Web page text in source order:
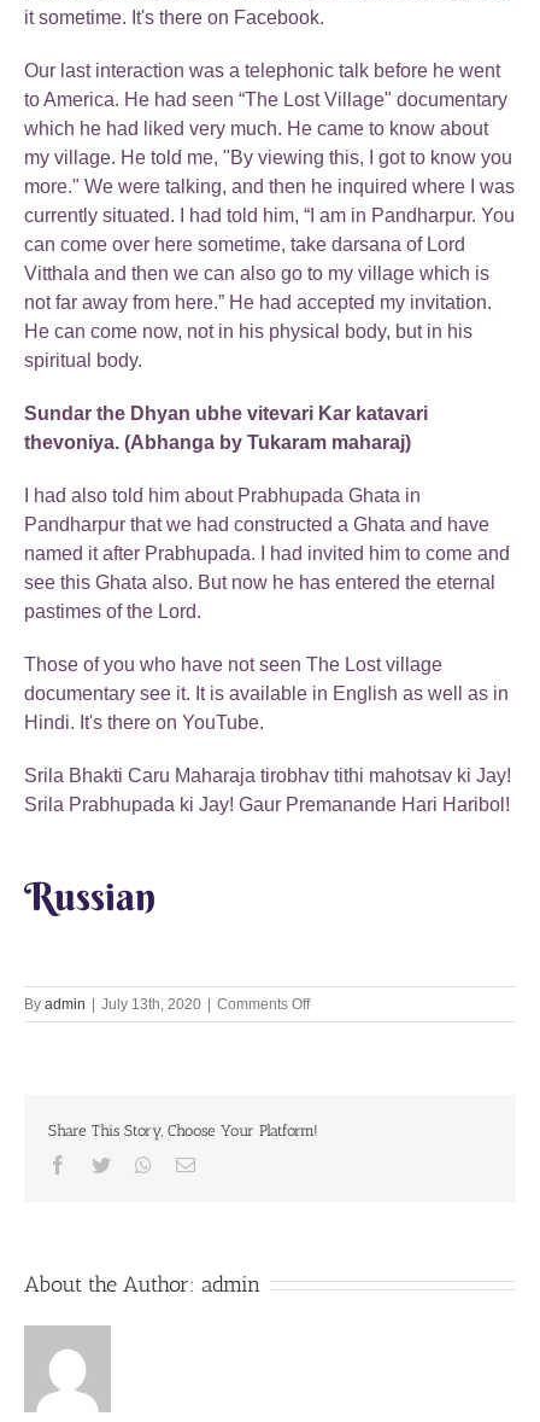
it sometime. It's there on Facebook.
Our last interaction was a telephonic talk before he went
to America. He had seen “The Lost Village" documentary
which he had liked very much. He came to know about
my village. He told me, "By viewing this, I got to know you
more." We were talking, and then he inquired where I was
currently situated. I had told him, “I am in Pandharpur. You
can come over here sometime, take darsana of Lord
Vitthala and then we can also go to my village which is
not far away from here.” He had accepted my invitation.
He can come now, not in his physical body, but in his
spiritual body.
Sundar the Dhyan ubhe vitevari Kar katavari
thevoniya. (Abhanga by Tukaram maharaj)
I had also told him about Prabhupada Ghata in
Pandharpur that we had constructed a Ghata and have
named it after Prabhupada. I had invited him to come and
see this Ghata also. But now he has entered the eternal
pastimes of the Lord.
Those of you who have not seen The Lost village
documentary see it. It is available in English as well as in
Hindi. It's there on YouTube.
Srila Bhakti Caru Maharaja tirobhav tithi mahotsav ki Jay!
Srila Prabhupada ki Jay! Gaur Premanande Hari Haribol!
Russian
By admin | July 13th, 2020 | Comments Offon
Loving
Maharaja
Share This Story, Choose Your Platform!
Facebook
Twitter Whatsapp
Email
About the Author: admin